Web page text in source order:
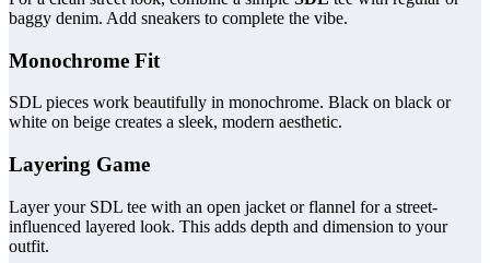
baggy denim. Add sneakers to complete the vibe.
Monochrome Fit
SDL pieces work beautifully in monochrome. Black on black or
white on beige creates a sleek, modern aesthetic.
Layering Game
Layer your SDL tee with an open jacket or flannel for a street-
influenced layered look. This adds depth and dimension to your
outfit.